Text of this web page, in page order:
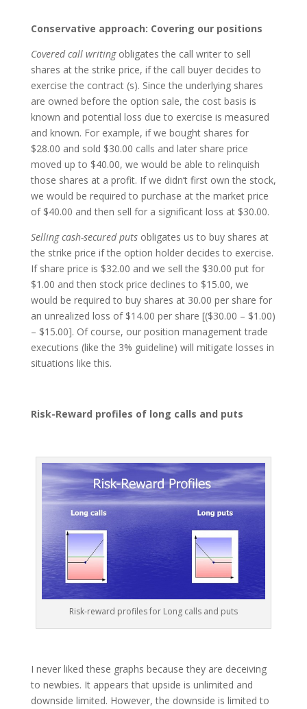
Conservative approach: Covering our positions
Covered call writing obligates the call writer to sell
shares at the strike price, if the call buyer decides to
exercise the contract (s). Since the underlying shares
are owned before the option sale, the cost basis is
known and potential loss due to exercise is measured
and known. For example, if we bought shares for
$28.00 and sold $30.00 calls and later share price
moved up to $40.00, we would be able to relinquish
those shares at a profit. If we didn’t first own the stock,
we would be required to purchase at the market price
of $40.00 and then sell for a significant loss at $30.00.
Selling cash-secured putsobligates us to buy shares at
the strike price if the option holder decides to exercise.
If share price is $32.00 and we sell the $30.00 put for
$1.00 and then stock price declines to $15.00, we
would be required to buy shares at 30.00 per share for
an unrealized loss of $14.00 per share [($30.00 – $1.00)
– $15.00]. Of course, our position management trade
executions (like the 3% guideline) will mitigate losses in
situations like this.
Risk-Reward profiles of long calls and puts
Risk-reward profiles for Long calls and puts
I never liked these graphs because they are deceiving
to newbies. It appears that upside is unlimited and
downside limited. However, the downside is limited to